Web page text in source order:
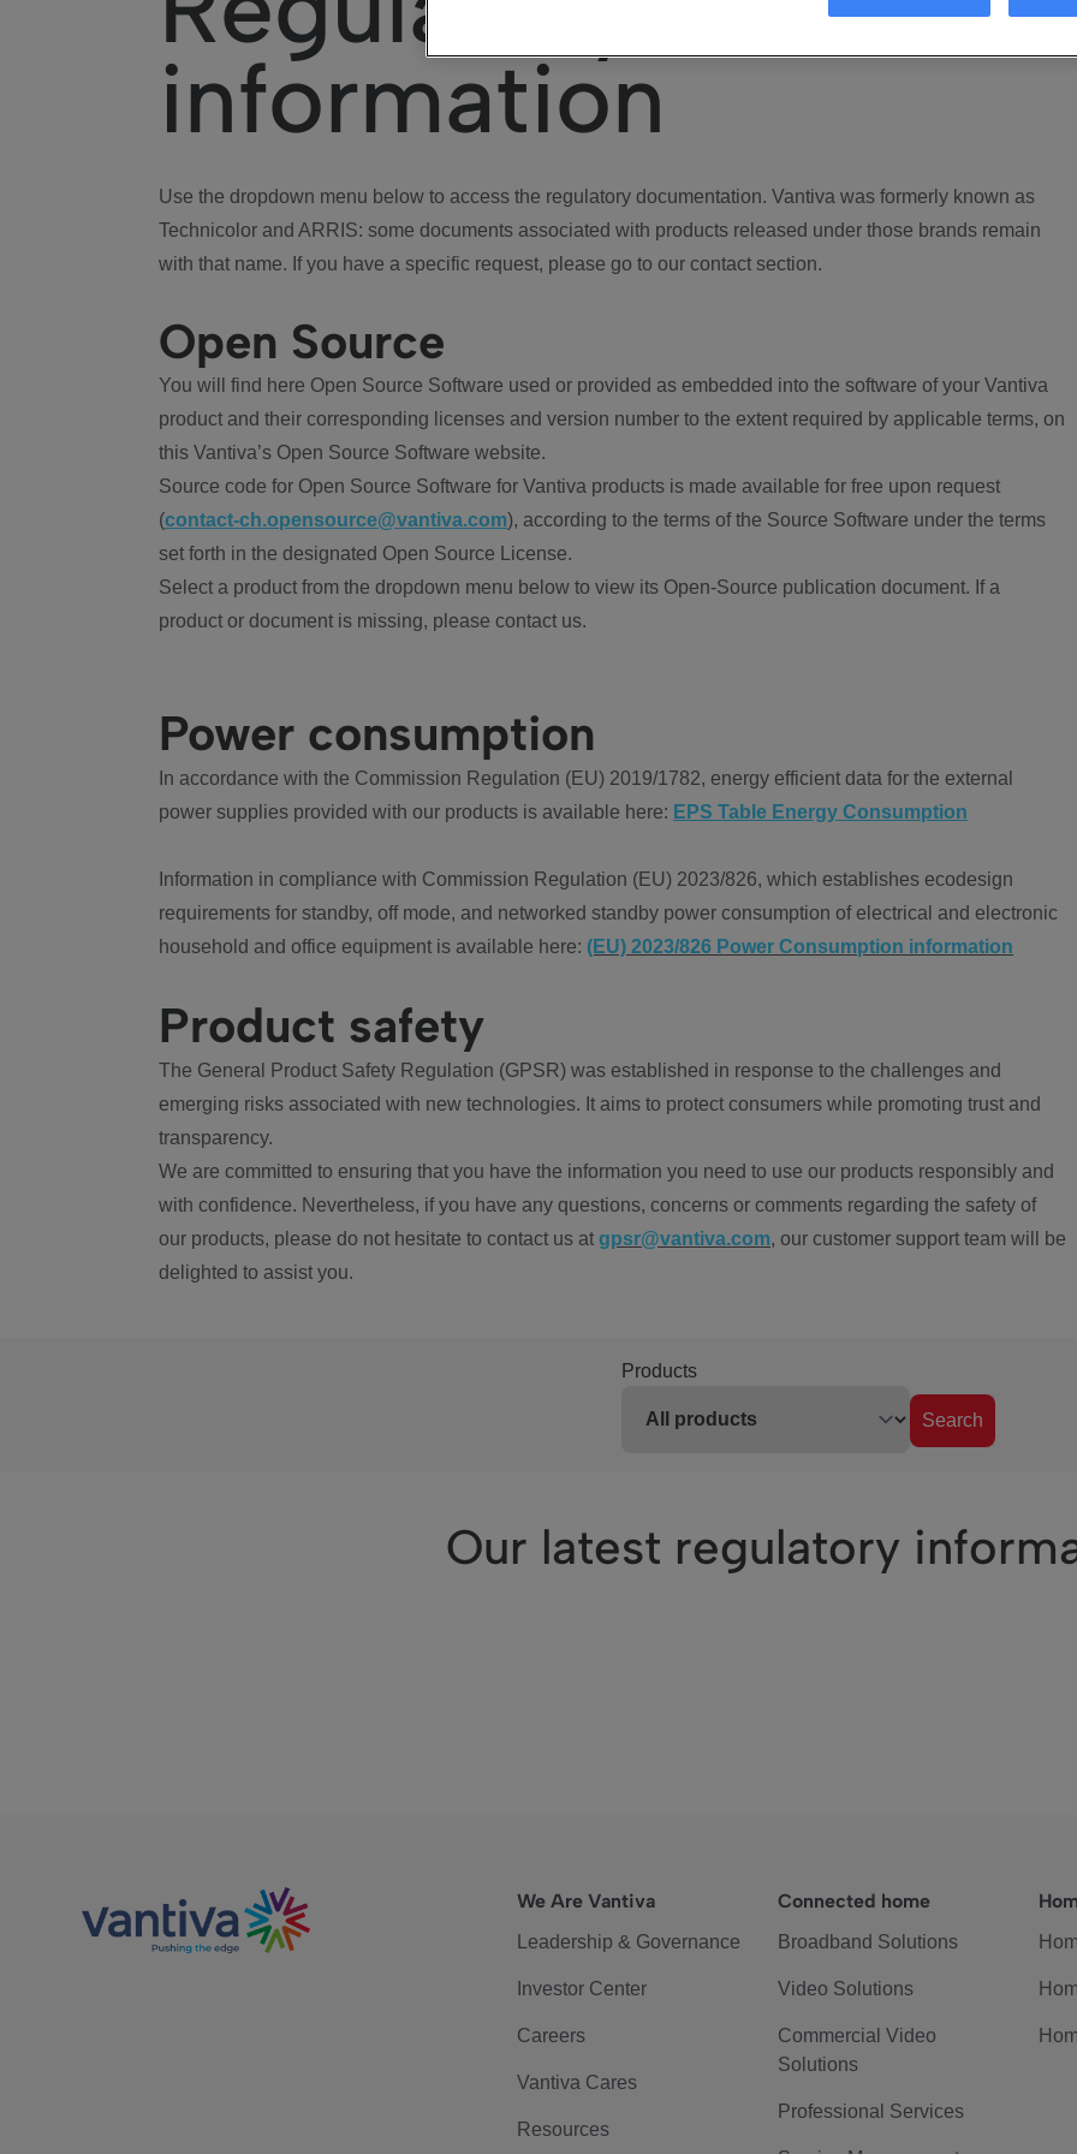
information
Use the dropdown menu below to access the regulatory documentation. Vantiva was formerly known as
Technicolor and ARRIS: some documents associated with products released under those brands remain
with that name. If you have a specific request, please go to our contact section.
Open Source
You will find here Open Source Software used or provided as embedded into the software of your Vantiva
product and their corresponding licenses and version number to the extent required by applicable terms, on
this Vantiva’s Open Source Software website.
Source code for Open Source Software for Vantiva products is made available for free upon request
(contact-ch.opensource@vantiva.com), according to the terms of the Source Software under the terms
set forth in the designated Open Source License.
Select a product from the dropdown menu below to view its Open-Source publication document. If a
product or document is missing, please contact us.
Power consumption
In accordance with the Commission Regulation (EU) 2019/1782, energy efficient data for the external
power supplies provided with our products is available here: EPS Table Energy Consumption
Information in compliance with Commission Regulation (EU) 2023/826, which establishes ecodesign
requirements for standby, off mode, and networked standby power consumption of electrical and electronic
household and office equipment is available here: (EU) 2023/826 Power Consumption information
Product safety
The General Product Safety Regulation (GPSR) was established in response to the challenges and
emerging risks associated with new technologies. It aims to protect consumers while promoting trust and
transparency.
We are committed to ensuring that you have the information you need to use our products responsibly and
with confidence. Nevertheless, if you have any questions, concerns or comments regarding the safety of
our products, please do not hesitate to contact us at gpsr@vantiva.com, our customer support team will be
delighted to assist you.
Products
Search
Our latest regulatory
We Are Vantiva
Leadership & Governance
Investor Center
Careers
Vantiva Cares
Resources
Connected home
Broadband Solutions
Video Solutions
Commercial Video
Solutions
Professional Services